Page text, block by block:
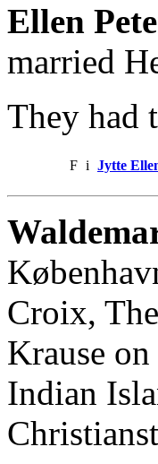
Ellen
married
They had
F i Jytte
Croix,
Krause
Indian